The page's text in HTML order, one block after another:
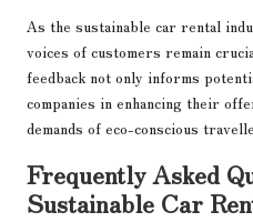
As the sustainable car rental
voices of customers remain
feedback not only informs
companies in enhancing their
demands of eco-conscious
Frequently Asked
Sustainable Car